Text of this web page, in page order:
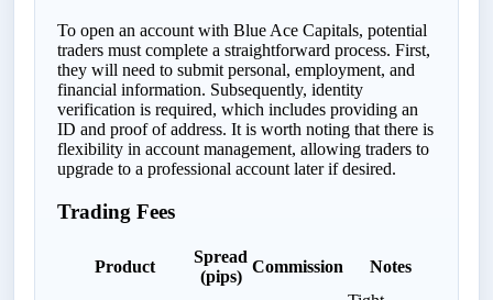
To open an account with Blue Ace Capitals, potential
traders must complete a straightforward process. First,
they will need to submit personal, employment, and
financial information. Subsequently, identity
verification is required, which includes providing an
ID and proof of address. It is worth noting that there is
flexibility in account management, allowing traders to
upgrade to a professional account later if desired.
Trading Fees
Product
Spread
(pips)
Commission Notes